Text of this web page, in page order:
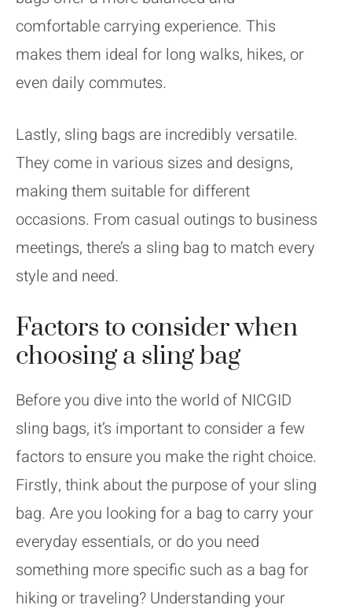
comfortable carrying experience. This
makes them ideal for long walks, hikes, or
even daily commutes.
Lastly, sling bags are incredibly versatile.
They come in various sizes and designs,
making them suitable for different
occasions. From casual outings to business
meetings, there’s a sling bag to match every
style and need.
Factors to consider when
choosing a sling bag
Before you dive into the world of NICGID
sling bags, it’s important to consider a few
factors to ensure you make the right choice.
Firstly, think about the purpose of your sling
bag. Are you looking for a bag to carry your
everyday essentials, or do you need
something more specific such as a bag for
hiking or traveling? Understanding your